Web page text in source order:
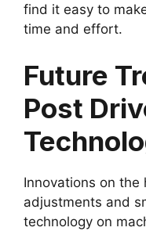
find it easy to
time and effort.
Future
Post
Innovations on the
adjustments and
technology on